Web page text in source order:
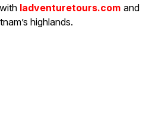
Iadventuretours.com and
highlands.